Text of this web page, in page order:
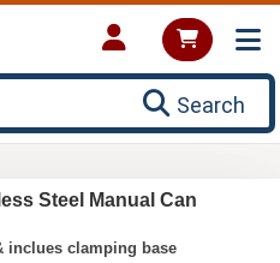
Search
Steel Manual Can
inclues clamping base